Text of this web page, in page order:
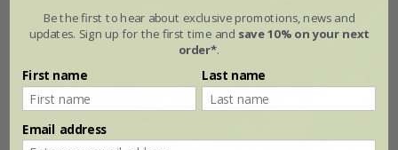
Be the first to hear about exclusive promotions, news and
updates. Sign up for the first time and save 10% on your next
order*.
First name Last name
Email address